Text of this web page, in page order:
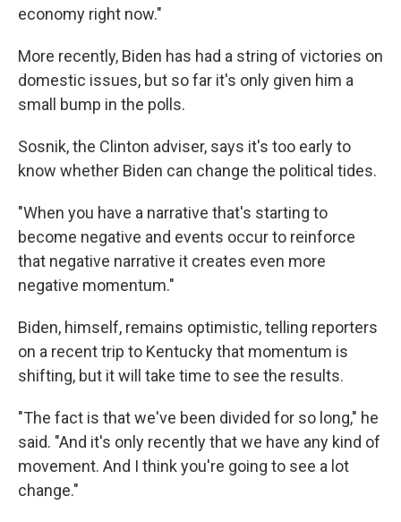
economy right now."
More recently, Biden has had a string of victories on
domestic issues, but so far it's only given him a
small bump in the polls.
Sosnik, the Clinton adviser, says it's too early to
know whether Biden can change the political tides.
"When you have a narrative that's starting to
become negative and events occur to reinforce
that negative narrative it creates even more
negative momentum."
Biden, himself, remains optimistic, telling reporters
on a recent trip to Kentucky that momentum is
shifting, but it will take time to see the results.
"The fact is that we've been divided for so long," he
said. "And it's only recently that we have any kind of
movement. And I think you're going to see a lot
change."